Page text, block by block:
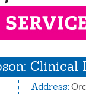
Clinical
Address: